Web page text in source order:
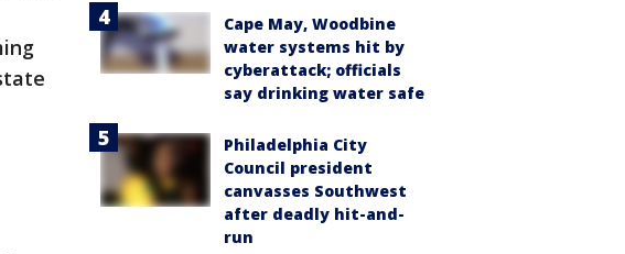
Cape May, Woodbine
water systems hit by
cyberattack; officials
say drinking water safe
Philadelphia City
Council president
canvasses Southwest
after deadly hit-and-
run